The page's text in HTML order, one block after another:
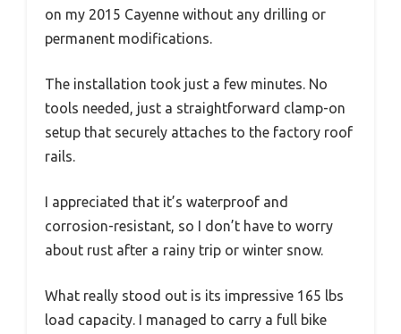
on my 2015 Cayenne without any drilling or
permanent modifications.
The installation took just a few minutes. No
tools needed, just a straightforward clamp-on
setup that securely attaches to the factory roof
rails.
I appreciated that it’s waterproof and
corrosion-resistant, so I don’t have to worry
about rust after a rainy trip or winter snow.
What really stood out is its impressive 165 lbs
load capacity. I managed to carry a full bike